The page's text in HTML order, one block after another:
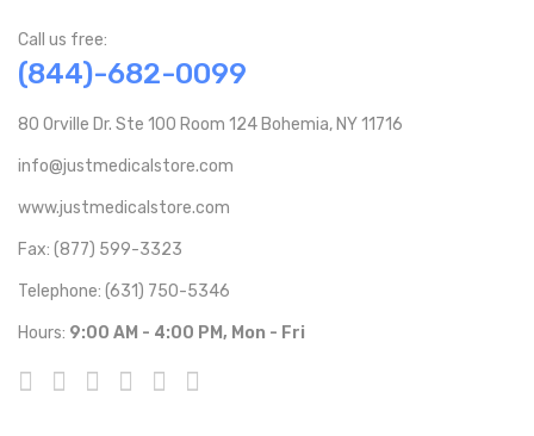
Call us free:
(844)-682-0099
80 Orville Dr. Ste 100 Room 124 Bohemia, NY 11716
info@justmedicalstore.com
www.justmedicalstore.com
Fax: (877) 599-3323
Telephone: (631) 750-5346
Hours: 9:00 AM - 4:00 PM, Mon - Fri